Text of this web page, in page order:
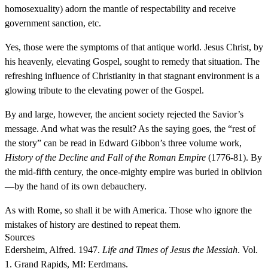
homosexuality) adorn the mantle of respectability and receive
government sanction, etc.
Yes, those were the symptoms of that antique world. Jesus Christ, by
his heavenly, elevating Gospel, sought to remedy that situation. The
refreshing influence of Christianity in that stagnant environment is a
glowing tribute to the elevating power of the Gospel.
By and large, however, the ancient society rejected the Savior’s
message. And what was the result? As the saying goes, the “rest of
the story” can be read in Edward Gibbon’s three volume work,
History of the Decline and Fall of the Roman Empire (1776-81). By
the mid-fifth century, the once-mighty empire was buried in oblivion
—by the hand of its own debauchery.
As with Rome, so shall it be with America. Those who ignore the
mistakes of history are destined to repeat them.
Sources
Edersheim, Alfred. 1947. Life and Times of Jesus the Messiah. Vol.
1. Grand Rapids, MI: Eerdmans.